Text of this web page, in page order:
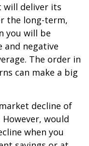
deliver its
the long-term,
you will be
and negative
The order in
can make a big
decline of
would
when you